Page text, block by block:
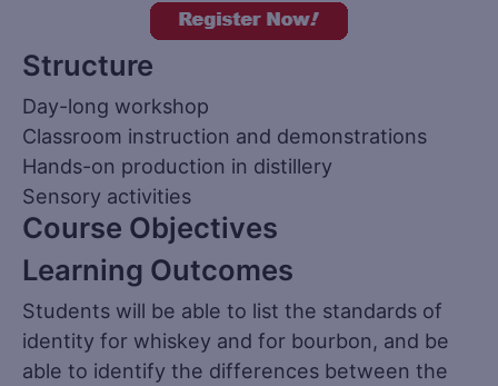
Structure
Day-long workshop
Classroom instruction and demonstrations
Hands-on production in distillery
Sensory activities
Course Objectives
Learning Outcomes
Students will be able to list the standards of
identity for whiskey and for bourbon, and be
able to identify the differences between the